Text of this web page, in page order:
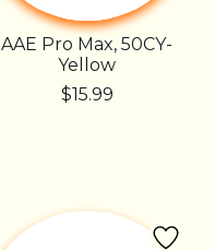
AAE Pro Max, 50CY-
Yellow
$15.99